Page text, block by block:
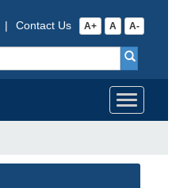
A+ A A-
Contact Us
|
Toggle